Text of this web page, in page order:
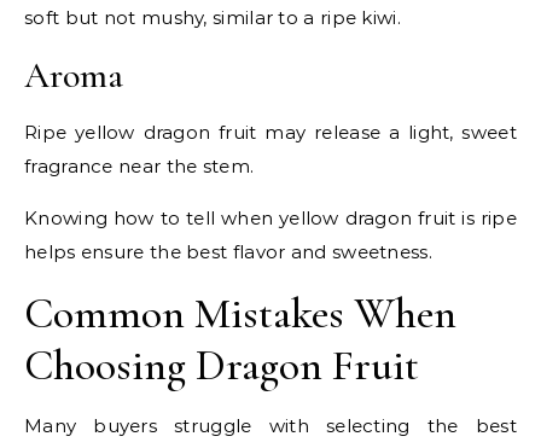
soft but not mushy, similar to a ripe kiwi.
Aroma
Ripe yellow dragon fruit may release a light, sweet
fragrance near the stem.
Knowing how to tell when yellow dragon fruit is ripe
helps ensure the best flavor and sweetness.
Common Mistakes When
Choosing Dragon Fruit
Many buyers struggle with selecting the best